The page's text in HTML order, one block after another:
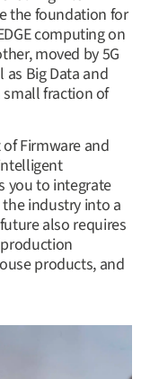
the foundation for
computing on
moved by 5G
Big Data and
fraction of
Firmware and
you to integrate
industry into a
also requires
products, and